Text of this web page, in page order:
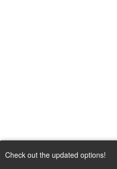
Check out the updated options!